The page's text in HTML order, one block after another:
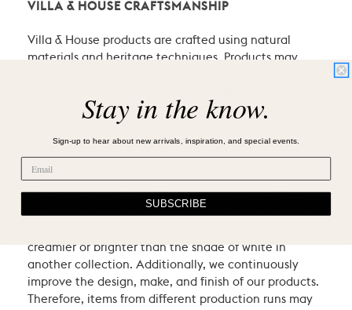
VILLA & HOUSE CRAFTSMANSHIP
Villa & House products are crafted using natural
materials and heritage techniques. Products may
We consider these the proud hallmarks of natural
materials and of hand-craftsmanship which
contribute to the uniqueness and beauty of our
pieces.
Our items come from different producers in different
countries, so all colors may not match across lines: for
creamier or brighter than the shade of white in
another collection. Additionally, we continuously
improve the design, make, and finish of our products.
Therefore, items from different production runs may
Stay in the know.
Sign-up to hear about new arrivals, inspiration, and special events.
SUBSCRIBE